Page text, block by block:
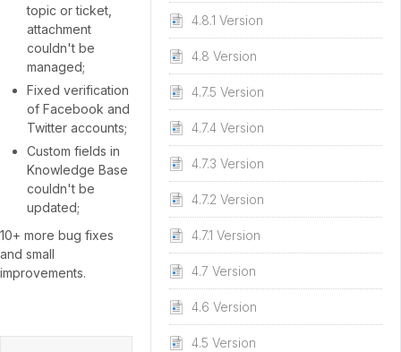
4.8.1 Version
4.8 Version
4.7.5 Version
4.7.4 Version
4.7.3 Version
4.7.2 Version
4.7.1 Version
4.7 Version
4.6 Version
4.5 Version
topic or ticket,
attachment
couldn't be
managed;
Fixed verification
of Facebook and
Twitter accounts;
Custom fields in
Knowledge Base
couldn't be
updated;
10+ more bug fixes
and small
improvements.